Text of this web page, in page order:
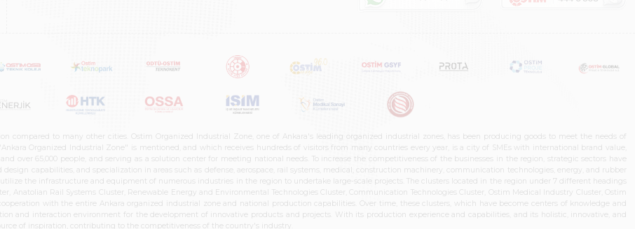
compared to many other cities. Ostim Organized Industrial Zone, one of Ankara's leading organized industrial zones, has been producing goods to meet the needs of
Organized Industrial Zone" is mentioned, and which receives hundreds of visitors from many countries every year, is a city of SMEs with international brand value,
over 65,000 people, and serving as a solution center for meeting national needs. To increase the competitiveness of the businesses in the region, strategic sectors have
capabilities, and specialization in areas such as defense, aerospace, rail systems, medical, construction machinery, communication technologies, energy, and rubber
the infrastructure and equipment of numerous industries in the region to undertake large-scale projects. The clusters located in the region under 7 different headings
Anatolian Rail Systems Cluster, Renewable Energy and Environmental Technologies Cluster, Communication Technologies Cluster, Ostim Medical Industry Cluster, Ostim
with the entire Ankara organized industrial zone and national production capabilities. Over time, these clusters, which have become centers of knowledge and
and interaction environment for the development of innovative products and projects. With its production experience and capabilities, and its holistic, innovative, and
of inspiration, contributing to the competitiveness of the country's industry.